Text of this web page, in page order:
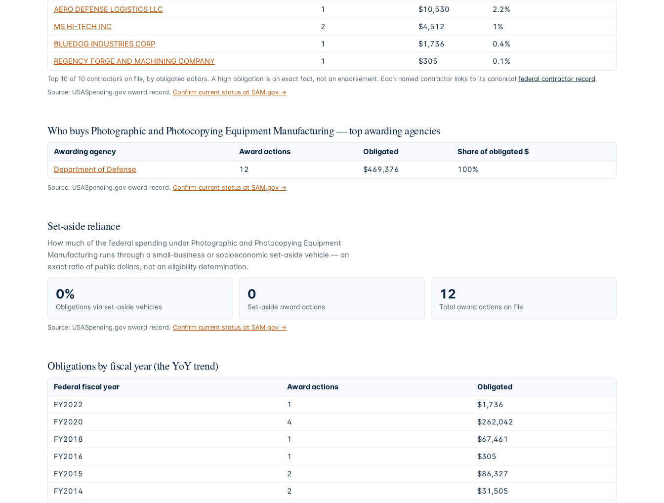
AERO DEFENSE LOGISTICS LLC
1 $10,530
2.2%
MS HI-TECH INC
2 $4,512
1%
BLUEDOG INDUSTRIES CORP
1 $1,736
0.4%
REGENCY FORGE AND MACHINING COMPANY
1 $305 0.1%
Top 10 of 10 contractors on file, by obligated dollars. A high obligation is an exact fact, not an endorsement. Each named contractor links to its canonical federal contractor record.
Source: USASpending.gov award record. Confirm current status at SAM.gov →
Who buys Photographic and Photocopying Equipment Manufacturing — top awarding agencies
Awarding agency Award actions Obligated
Share of obligated $
Department of Defense
12 $469,376 100%
Source: USASpending.gov award record. Confirm current status at SAM.gov →
Set-aside reliance
How much of the federal spending under Photographic and Photocopying Equipment
Manufacturing runs through a small-business or socioeconomic set-aside vehicle — an
exact ratio of public dollars, not an eligibility determination.
0%
Obligations via set-aside vehicles
0
Set-aside award actions
12
Total award actions on file
Source: USASpending.gov award record. Confirm current status at SAM.gov →
Obligations by fiscal year (the YoY trend)
Federal fiscal year Award actions
Obligated
FY2022
1
$1,736
FY2020
4
$262,042
FY2018
1
$67,461
FY2016
1
$305
FY2015
2
$86,327
FY2014
2
$31,505